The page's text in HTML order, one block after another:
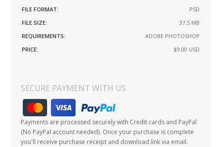
FILE FORMAT:
.PSD
FILE SIZE:
37.5 MB
REQUIREMENTS:
ADOBE PHOTOSHOP
PRICE:
$9.00 USD
SECURE PAYMENT WITH US
Payments are processed securely with Credit cards and PayPal
(No PayPal account needed). Once your purchase is complete
you'll receive purchase receipt and download link via email.